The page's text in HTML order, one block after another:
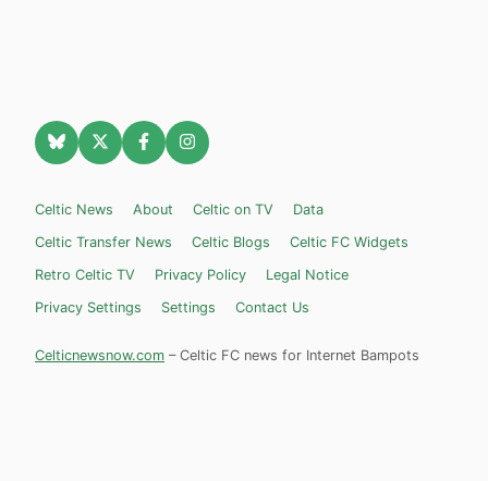
Celtic News About Celtic on TV
Data
Celtic Transfer News
Celtic Blogs
Celtic FC Widgets
Retro Celtic TV
Privacy Policy
Legal Notice
Privacy Settings
Settings Contact Us
Celticnewsnow.com – Celtic FC news for Internet Bampots